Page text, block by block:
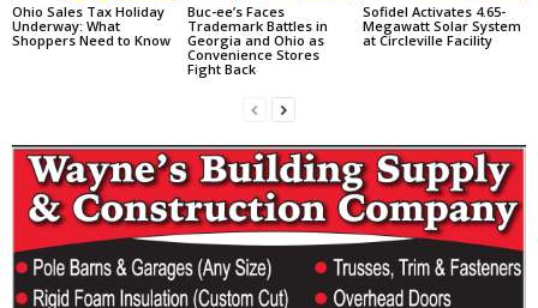
Ohio Sales Tax Holiday
Underway: What
Shoppers Need to Know
Buc-ee’s Faces
Trademark Battles in
Georgia and Ohio as
Convenience Stores
Fight Back
Sofidel Activates 4.65-
Megawatt Solar System
at Circleville Facility